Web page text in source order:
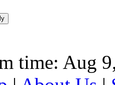
time: Aug